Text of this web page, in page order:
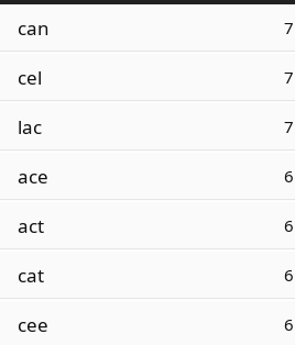
can 7
cel 7
lac 7
ace 6
act 6
cat 6
cee 6